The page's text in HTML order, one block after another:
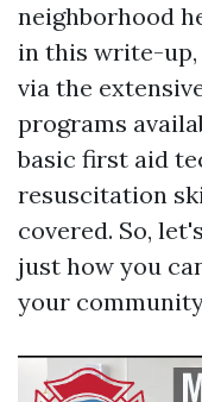
neighborhood
in this write-
via the
programs
basic first aid
resuscitation
covered. So,
just how you
your